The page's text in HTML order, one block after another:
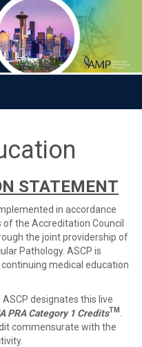
STATEMENT
in accordance
of the Accreditation Council
the joint providership of
Pathology. ASCP is
medical education
designates this live
PRA Category 1 CreditsTM
commensurate with the